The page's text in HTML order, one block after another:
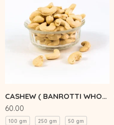
CASHEW ( BANROTTI WHOLE)
60.00
100 gm 250 gm 50 gm